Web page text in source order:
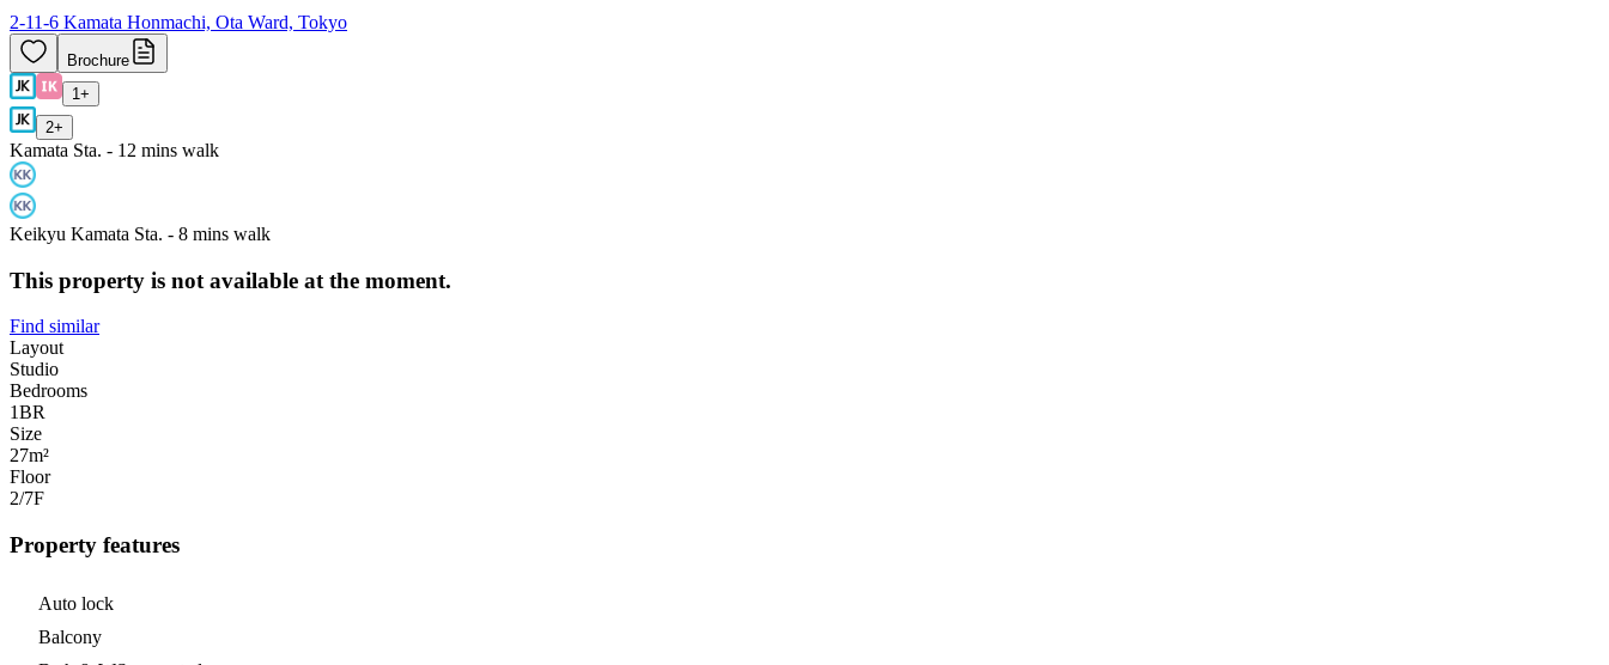
2-11-6 Kamata Honmachi, Ota Ward, Tokyo
Brochure
1 +
2+
Kamata Sta. - 12 mins walk
Keikyu Kamata Sta. - 8 mins walk
This property is not available at the moment.
Find similar
Layout
Studio
Bedrooms
1BR
Size
27m²
Floor
2/7F
Property features
Auto lock
Balcony